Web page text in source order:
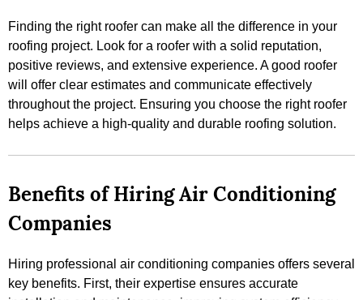
Finding the right roofer can make all the difference in your
roofing project. Look for a roofer with a solid reputation,
positive reviews, and extensive experience. A good roofer
will offer clear estimates and communicate effectively
throughout the project. Ensuring you choose the right roofer
helps achieve a high-quality and durable roofing solution.
Benefits of Hiring Air Conditioning
Companies
Hiring professional air conditioning companies offers several
key benefits. First, their expertise ensures accurate